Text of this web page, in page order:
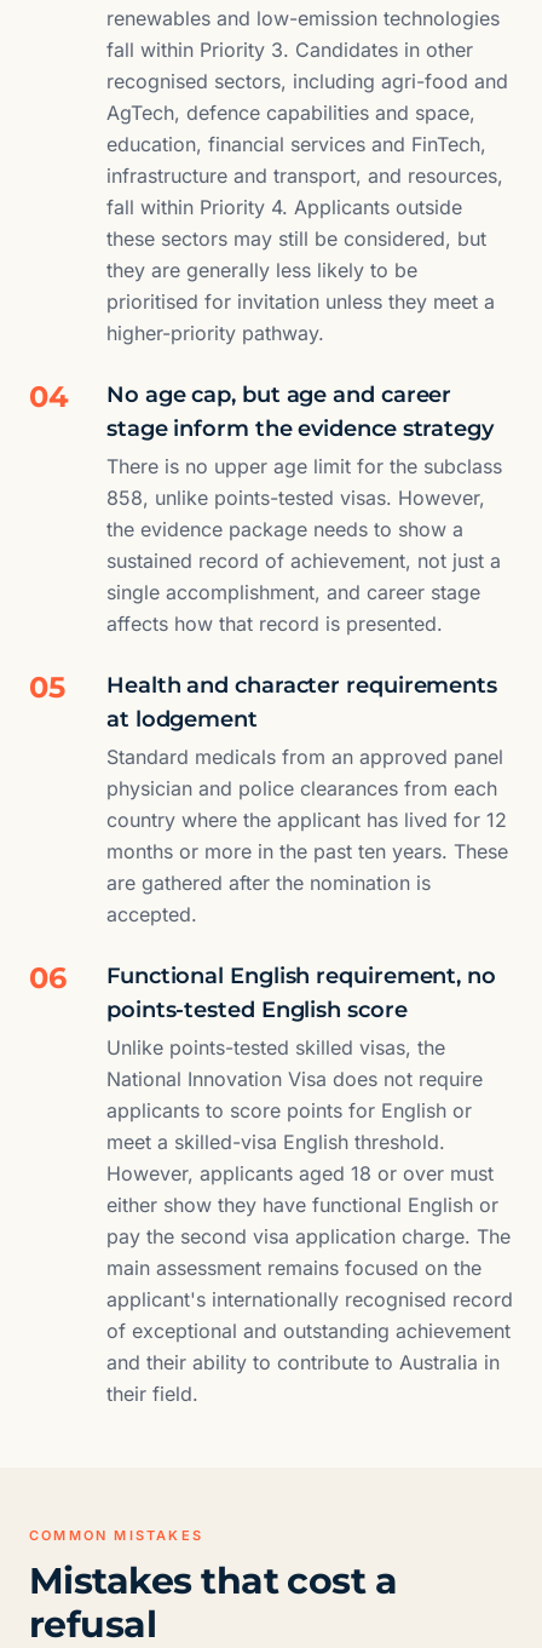
renewables and low-emission technologies
fall within Priority 3. Candidates in other
recognised sectors, including agri-food and
AgTech, defence capabilities and space,
education, financial services and FinTech,
infrastructure and transport, and resources,
fall within Priority 4. Applicants outside
these sectors may still be considered, but
they are generally less likely to be
prioritised for invitation unless they meet a
higher-priority pathway.
04
No age cap, but age and career
stage inform the evidence strategy
There is no upper age limit for the subclass
858, unlike points-tested visas. However,
the evidence package needs to show a
sustained record of achievement, not just a
single accomplishment, and career stage
affects how that record is presented.
05
Health and character requirements
at lodgement
Standard medicals from an approved panel
physician and police clearances from each
country where the applicant has lived for 12
months or more in the past ten years. These
are gathered after the nomination is
accepted.
06
Functional English requirement, no
points-tested English score
Unlike points-tested skilled visas, the
National Innovation Visa does not require
applicants to score points for English or
meet a skilled-visa English threshold.
However, applicants aged 18 or over must
either show they have functional English or
pay the second visa application charge. The
main assessment remains focused on the
applicant's internationally recognised record
of exceptional and outstanding achievement
and their ability to contribute to Australia in
their field.
COMMON MISTAKES
Mistakes that cost a
refusal